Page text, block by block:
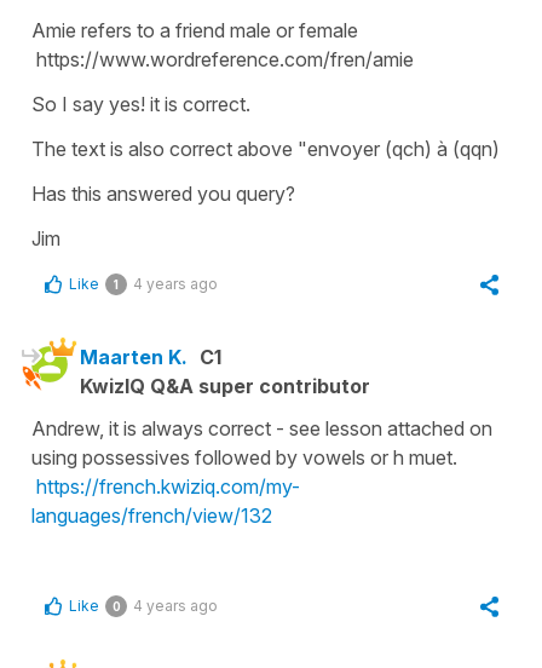
Amie refers to a friend male or female
https://www.wordreference.com/fren/amie
So I say yes! it is correct.
The text is also correct above "envoyer (qch) à (qqn)
Has this answered you query?
Jim
Like 1 4 years ago
Maarten K. C1
KwizIQ Q&A super contributor
Andrew, it is always correct - see lesson attached on
using possessives followed by vowels or h muet.
https://french.kwiziq.com/my-
languages/french/view/132
Like 0 4 years ago